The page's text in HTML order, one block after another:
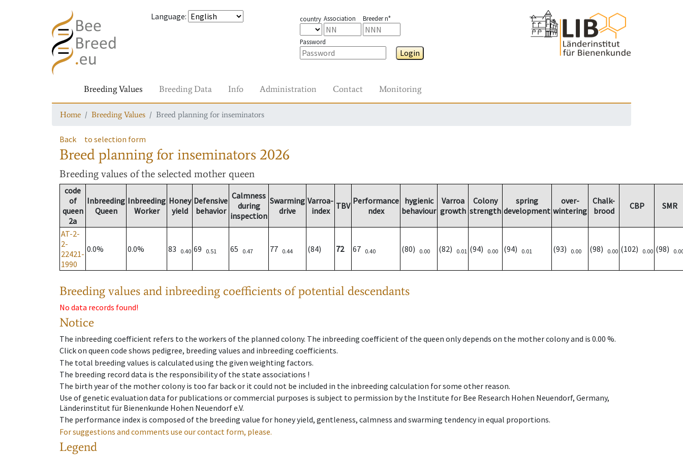
Language: country Association Breeder n°
Password
Login
Breeding Values Breeding Data Info Administration Contact Monitoring
Home Breeding Values Breed planning for inseminators
Back to selection form
Breed planning for inseminators 2026
Breeding values of the selected mother queen
code
of
queen
2a
Inbreeding
Queen
Inbreeding
Worker
Honey
yield
Defensive
behavior
Calmness
during
inspection
Swarming
drive
Varroa-
index
TBV Performance
ndex
hygienic
behaviour
Varroa
growth
Colony
strength
spring
development
over-
wintering
Chalk-
brood
CBP SMR
AT-2-
2-
22421-
1990
0.0% 0.0% 83 0.40 69 0.51 65 0.47 77 0.44 (84) 72 67 0.40 (80) 0.00 (82) 0.01 (94) 0.00 (94) 0.01 (93) 0.00 (98) 0.00 (102) 0.00 (98)
Breeding values and inbreeding coefficients of potential descendants
No data records found!
Notice
The inbreeding coefficient refers to the workers of the planned colony. The inbreeding coefficient of the queen only depends on the mother colony and is 0.00 %.
Click on queen code shows pedigree, breeding values and inbreeding coefficients.
The total breeding values is calculated using the given weighting factors.
The breeding record data is the responsibility of the state associations !
The birth year of the mother colony is too far back or it could not be included in the inbreeding calculation for some other reason.
Use of genetic evaluation data for publications or commercial purposes is subject to permission by the Institute for Bee Research Hohen Neuendorf, Germany,
Länderinstitut für Bienenkunde Hohen Neuendorf e.V.
The performance index is composed of the breeding value for honey yield, gentleness, calmness and swarming tendency in equal proportions.
For suggestions and comments use our contact form, please.
Legend